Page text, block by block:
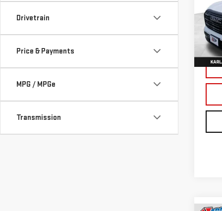
Drivetrain
Price & Payments
MPG / MPGe
Transmission
VIN:
In